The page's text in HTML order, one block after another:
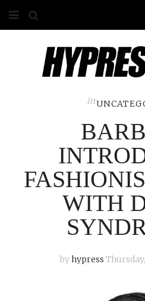
ABOUT
ADVERTISE
in
WITH
byhypress